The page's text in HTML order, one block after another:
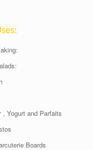
Yogurt and Parfaits
Boards